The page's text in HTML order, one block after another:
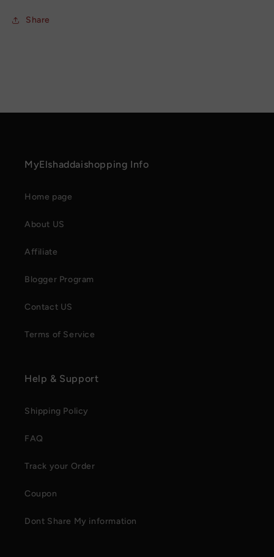
Share
MyElshaddaishopping Info
Home page
About US
Affiliate
Blogger Program
Contact US
Terms of Service
Help & Support
Shipping Policy
FAQ
Track your Order
Coupon
Dont Share My information